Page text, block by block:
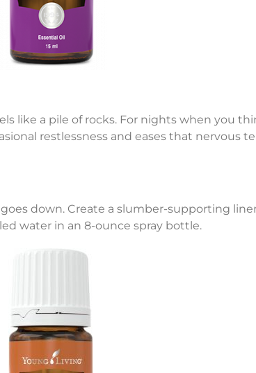
like a pile of rocks. For nights when you
restlessness and eases that nervous
down. Create a slumber-supporting
water in an 8-ounce spray bottle.